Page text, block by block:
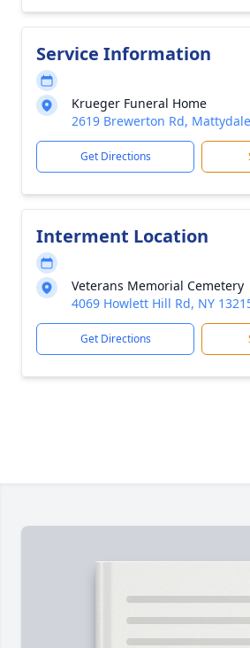
Service Information
Krueger Funeral Home
2619 Brewerton Rd,
Get Directions
Interment Location
Veterans Memorial Cemetery
4069 Howlett Hill Rd, NY
Get Directions